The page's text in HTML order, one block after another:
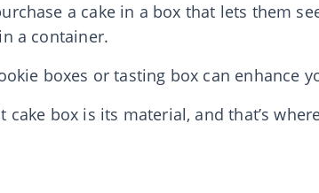
a cake in a box that lets them
a container.
boxes or tasting box can enhance
box is its material, and that’s